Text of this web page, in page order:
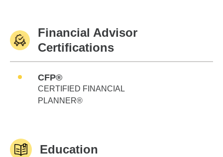
Financial Advisor
Certifications
CFP®
CERTIFIED FINANCIAL
PLANNER®
Education